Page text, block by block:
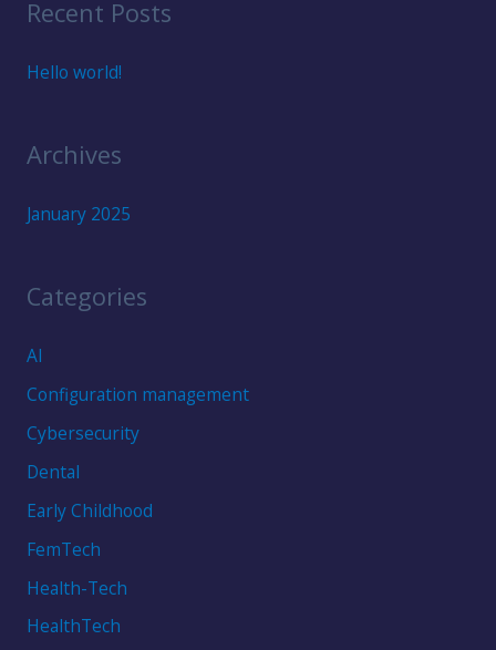
r
c
o
:
Recent Posts
Hello world!
Archives
January 2025
Categories
AI
Configuration management
Cybersecurity
Dental
Early Childhood
FemTech
Health-Tech
HealthTech